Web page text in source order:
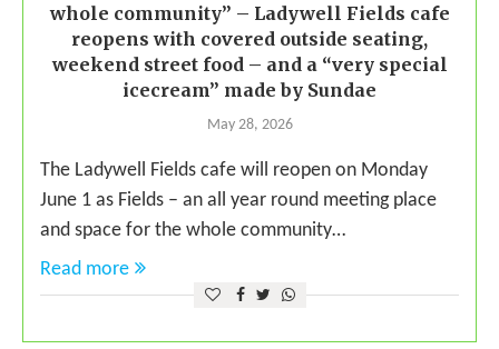
whole community” – Ladywell Fields cafe
reopens with covered outside seating,
weekend street food – and a “very special
icecream” made by Sundae
May 28, 2026
The Ladywell Fields cafe will reopen on Monday
June 1 as Fields – an all year round meeting place
and space for the whole community…
Read more